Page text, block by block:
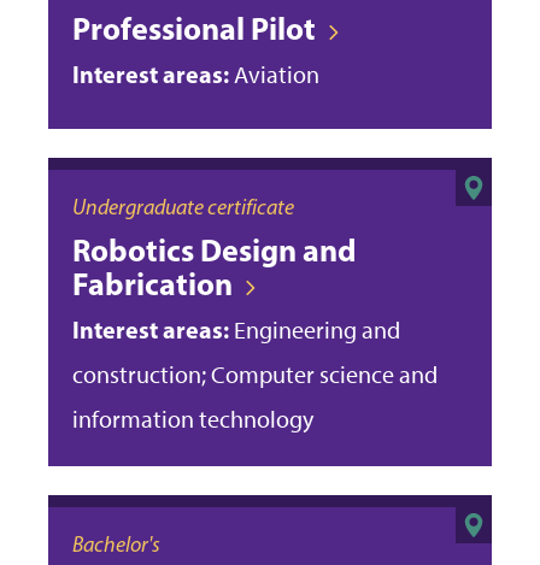
Professional Pilot
Interest areas: Aviation
Undergraduate certificate
Robotics Design and
Fabrication
Interest areas: Engineering and
construction; Computer science and
information technology
Bachelor's